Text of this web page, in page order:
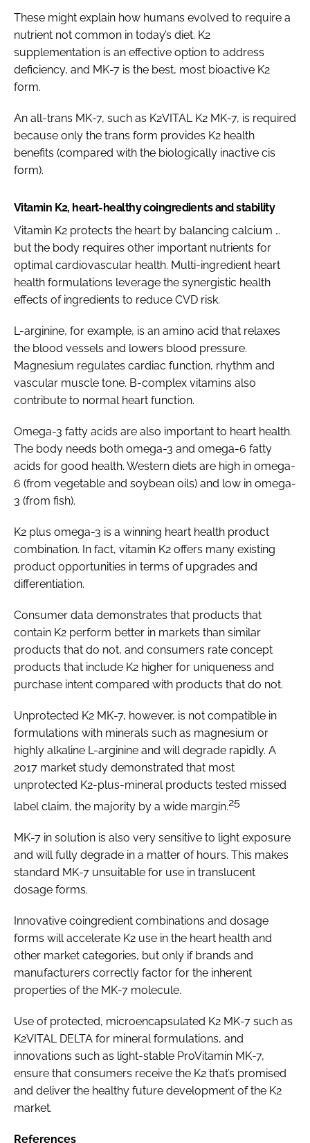
These might explain how humans evolved to require a
nutrient not common in today’s diet. K2
supplementation is an effective option to address
deficiency, and MK-7 is the best, most bioactive K2
form.
An all-trans MK-7, such as K2VITAL K2 MK-7, is required
because only the trans form provides K2 health
benefits (compared with the biologically inactive cis
form).
Vitamin K2, heart-healthy coingredients and stability
Vitamin K2 protects the heart by balancing calcium …
but the body requires other important nutrients for
optimal cardiovascular health. Multi-ingredient heart
health formulations leverage the synergistic health
effects of ingredients to reduce CVD risk.
L-arginine, for example, is an amino acid that relaxes
the blood vessels and lowers blood pressure.
Magnesium regulates cardiac function, rhythm and
vascular muscle tone. B-complex vitamins also
contribute to normal heart function.
Omega-3 fatty acids are also important to heart health.
The body needs both omega-3 and omega-6 fatty
acids for good health. Western diets are high in omega-
6 (from vegetable and soybean oils) and low in omega-
3 (from fish).
K2 plus omega-3 is a winning heart health product
combination. In fact, vitamin K2 offers many existing
product opportunities in terms of upgrades and
differentiation.
Consumer data demonstrates that products that
contain K2 perform better in markets than similar
products that do not, and consumers rate concept
products that include K2 higher for uniqueness and
purchase intent compared with products that do not.
Unprotected K2 MK-7, however, is not compatible in
formulations with minerals such as magnesium or
highly alkaline L-arginine and will degrade rapidly. A
2017 market study demonstrated that most
unprotected K2-plus-mineral products tested missed
label claim, the majority by a wide margin.25
MK-7 in solution is also very sensitive to light exposure
and will fully degrade in a matter of hours. This makes
standard MK-7 unsuitable for use in translucent
dosage forms.
Innovative coingredient combinations and dosage
forms will accelerate K2 use in the heart health and
other market categories, but only if brands and
manufacturers correctly factor for the inherent
properties of the MK-7 molecule.
Use of protected, microencapsulated K2 MK-7 such as
K2VITAL DELTA for mineral formulations, and
innovations such as light-stable ProVitamin MK-7,
ensure that consumers receive the K2 that’s promised
and deliver the healthy future development of the K2
market.
References